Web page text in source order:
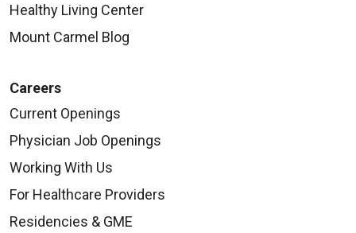
Healthy Living Center
Mount Carmel Blog
Careers
Current Openings
Physician Job Openings
Working With Us
For Healthcare Providers
Residencies & GME